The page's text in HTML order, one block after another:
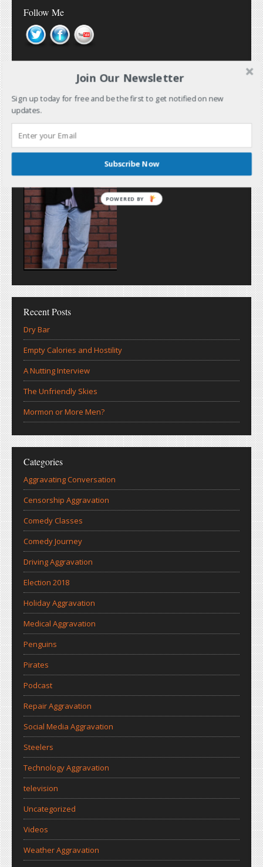
Follow Me
Recent Posts
Dry Bar
Empty Calories and Hostility
A Nutting Interview
The Unfriendly Skies
Mormon or More Men?
Categories
Aggravating Conversation
Censorship Aggravation
Comedy Classes
Comedy Journey
Driving Aggravation
Election 2018
Holiday Aggravation
Medical Aggravation
Penguins
Pirates
Podcast
Repair Aggravation
Social Media Aggravation
Steelers
Technology Aggravation
television
Uncategorized
Videos
Weather Aggravation
Join Our Newsletter
Sign up today for free and be the first to get notified on new
updates.
Subscribe Now
POWERED BY